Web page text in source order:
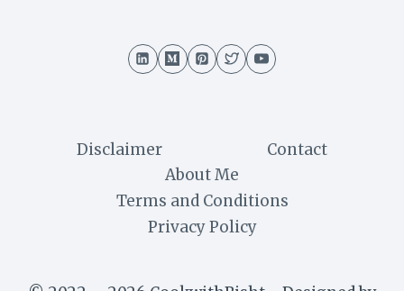
Disclaimer
Contact
About Me
Terms and Conditions
Privacy Policy